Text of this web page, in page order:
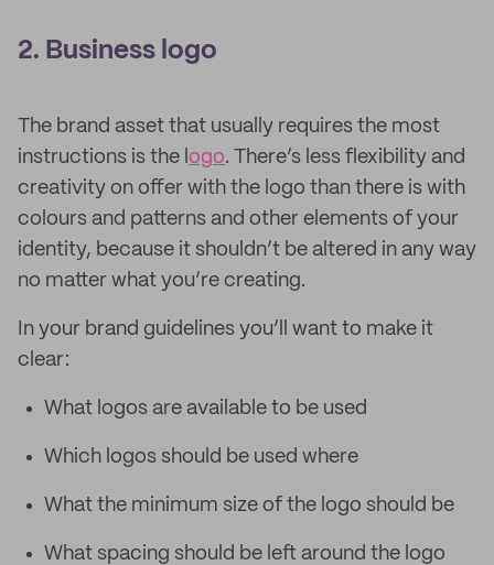
2. Business logo
The brand asset that usually requires the most
instructions is the l ogo. There’s less flexibility and
creativity on offer with the logo than there is with
colours and patterns and other elements of your
identity, because it shouldn’t be altered in any way
no matter what you’re creating.
In your brand guidelines you’ll want to make it
clear:
What logos are available to be used
Which logos should be used where
What the minimum size of the logo should be
What spacing should be left around the logo